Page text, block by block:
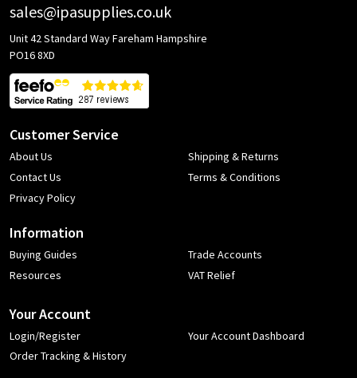
sales@ipasupplies.co.uk
Unit 42 Standard Way Fareham Hampshire
PO16 8XD
Customer Service
About Us
Contact Us
Privacy Policy
Shipping & Returns
Terms & Conditions
Information
Buying Guides
Resources
Trade Accounts
VAT Relief
Your Account
Login/Register
Order Tracking & History
Your Account Dashboard